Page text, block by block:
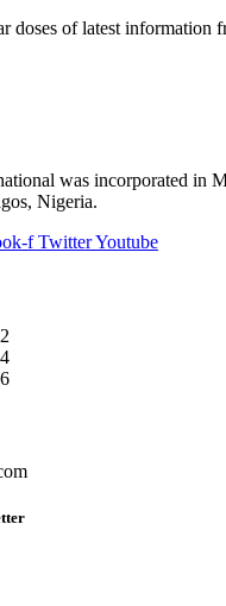
doses of latest information
was incorporated in
Nigeria.
f TwitterYoutube